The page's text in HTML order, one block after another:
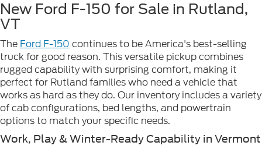
New Ford F-150 for Sale in Rutland,
VT
The Ford F-150 continues to be America's best-selling
truck for good reason. This versatile pickup combines
rugged capability with surprising comfort, making it
perfect for Rutland families who need a vehicle that
works as hard as they do. Our inventory includes a variety
of cab configurations, bed lengths, and powertrain
options to match your specific needs.
Work, Play & Winter-Ready Capability in Vermont